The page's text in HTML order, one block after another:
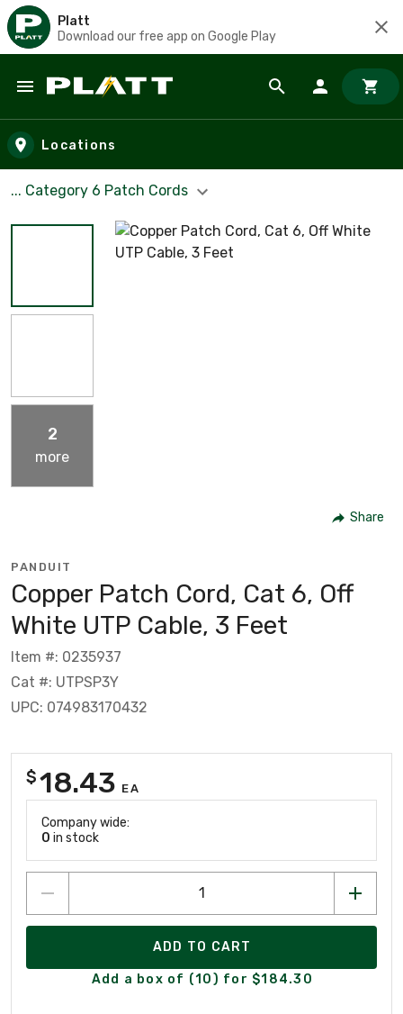
Platt
Download our free app on Google Play
Skip to main content
Locations
... Category 6 Patch Cords
2
more
Share
PANDUIT
Copper Patch Cord, Cat 6, Off
White UTP Cable, 3 Feet
Item #: 0235937
Cat #: UTPSP3Y
UPC: 074983170432
$18.43 EA
Company wide:
0 in stock
ADD TO CART
Add a box of (10) for $184.30